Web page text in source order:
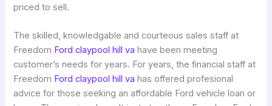
priced to sell.
The skilled, knowledgable and courteous sales staff at
Freedom Ford claypool hill va have been meeting
customer’s needs for years. For years, the financial staff at
Freedom Ford claypool hill va has offered profesional
advice for those seeking an affordable Ford vehicle loan or